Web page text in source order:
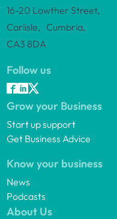
16-20 Lowther Street,
Carlisle, Cumbria,
CA3 8DA
Follow us
Grow your Business
Start up support
Get Business Advice
Know your business
News
Podcasts
About Us